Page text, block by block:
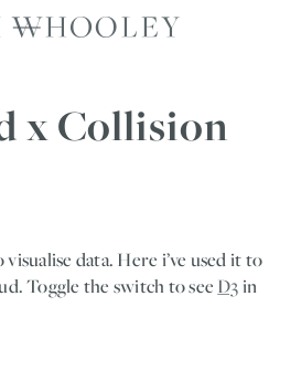
Whooley
x Collision
visualise data. Here i’ve used it to
Toggle the switch to see D3in